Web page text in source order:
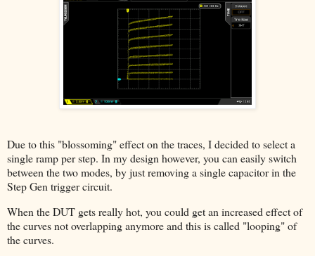
Due to this "blossoming" effect on the traces, I decided to select a
single ramp per step. In my design however, you can easily switch
between the two modes, by just removing a single capacitor in the
Step Gen trigger circuit.
When the DUT gets really hot, you could get an increased effect of
the curves not overlapping anymore and this is called "looping" of
the curves.